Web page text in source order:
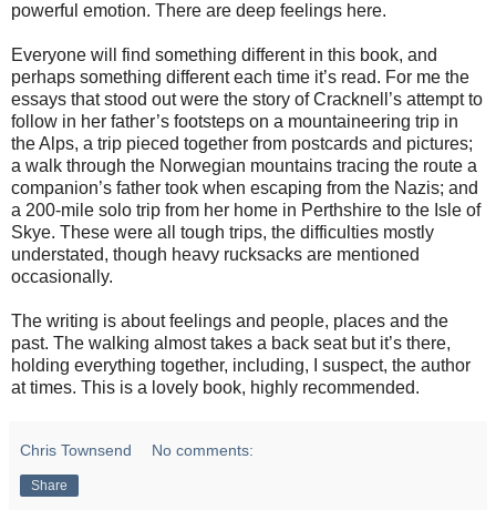
powerful emotion. There are deep feelings here.
Everyone will find something different in this book, and
perhaps something different each time it’s read. For me the
essays that stood out were the story of Cracknell’s attempt to
follow in her father’s footsteps on a mountaineering trip in
the Alps, a trip pieced together from postcards and pictures;
a walk through the Norwegian mountains tracing the route a
companion’s father took when escaping from the Nazis; and
a 200-mile solo trip from her home in Perthshire to the Isle of
Skye. These were all tough trips, the difficulties mostly
understated, though heavy rucksacks are mentioned
occasionally.
The writing is about feelings and people, places and the
past. The walking almost takes a back seat but it’s there,
holding everything together, including, I suspect, the author
at times. This is a lovely book, highly recommended.
Chris Townsend No comments:
Share